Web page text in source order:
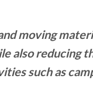
moving
also reducing
such as